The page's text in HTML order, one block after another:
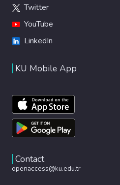
Twitter
YouTube
LinkedIn
KU Mobile App
Contact
openaccess@ku.edu.tr